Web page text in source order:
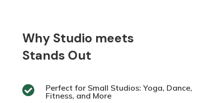
Why Studio meets
Stands Out

Perfect for Small Studios: Yoga, Dance,
Fitness, and More